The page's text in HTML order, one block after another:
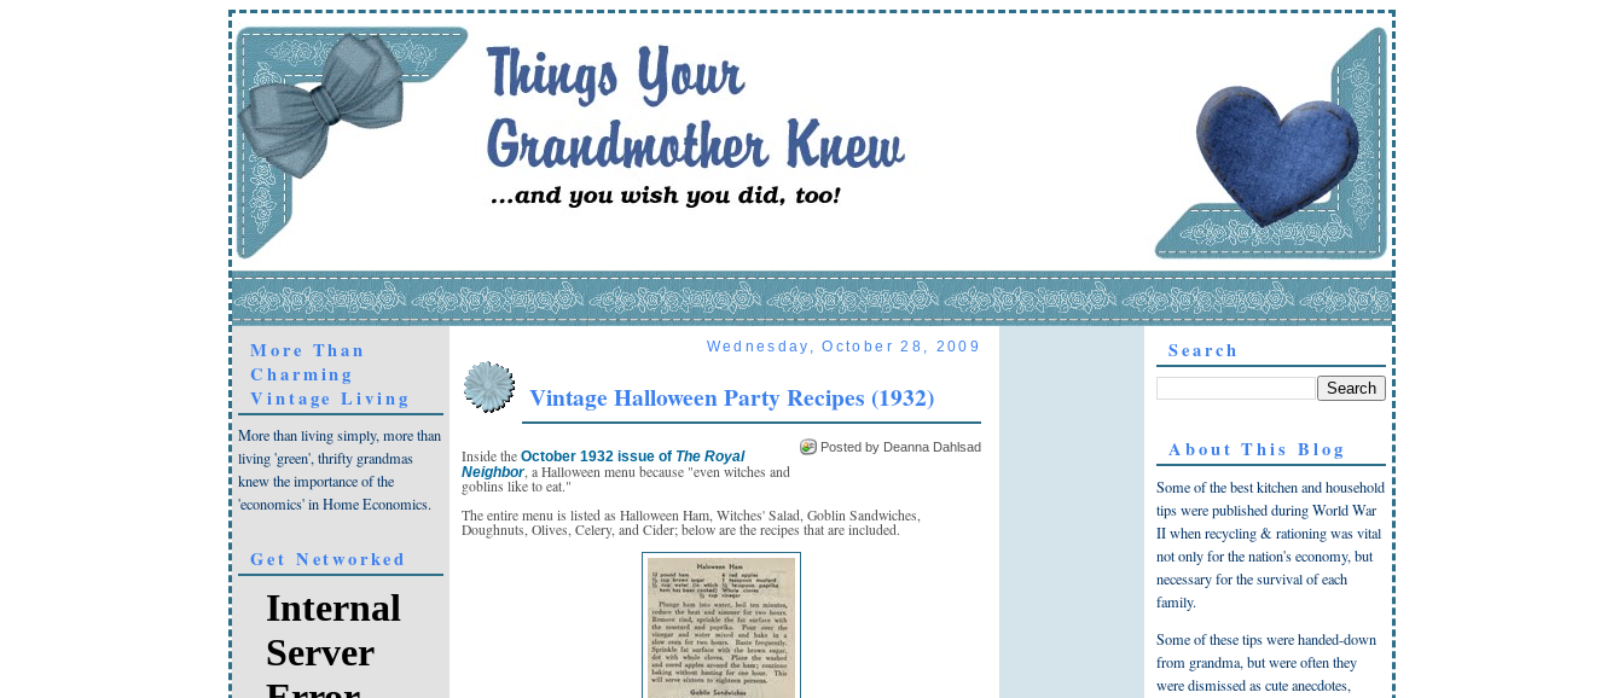
More Than
Charming
Vintage Living
More than living simply, more than
living 'green', thrifty grandmas
knew the importance of the
'economics' in Home Economics.
Get Networked
Wednesday, October 28, 2009
Vintage Halloween Party Recipes (1932)
Posted by Deanna Dahlsad
Inside the October 1932 issue of The Royal
Neighbor, a Halloween menu because "even witches and
goblins like to eat."
The entire menu is listed as Halloween Ham, Witches' Salad, Goblin Sandwiches,
Doughnuts, Olives, Celery, and Cider; below are the recipes that are included.
Search
About This Blog
Some of the best kitchen and household
tips were published during World War
II when recycling & rationing was vital
not only for the nation's economy, but
necessary for the survival of each
family.
Some of these tips were handed-down
from grandma, but were often they
were dismissed as cute anecdotes,